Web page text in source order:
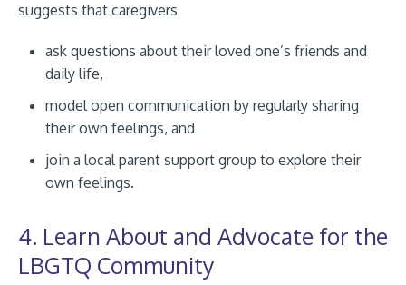
suggests that caregivers
ask questions about their loved one’s friends and
daily life,
model open communication by regularly sharing
their own feelings, and
join a local parent support group to explore their
own feelings.
4. Learn About and Advocate for the
LBGTQ Community